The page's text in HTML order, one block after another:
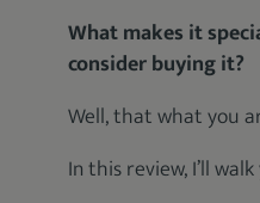
What makes it
consider buying it?
Well, that what you
In this review, I’ll